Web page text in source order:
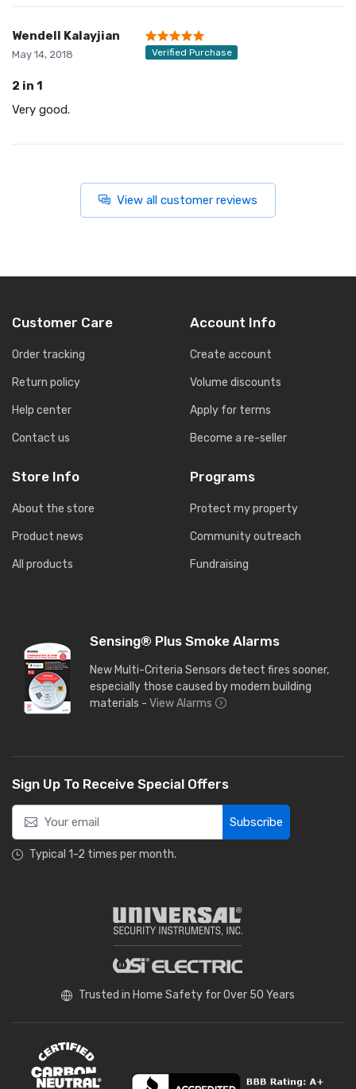
Wendell Kalayjian
May 14, 2018 Verified Purchase
2 in 1
Very good.
View all customer reviews
Customer Care
Order tracking
Return policy
Help center
Contact us
Store Info
About the store
Product news
All products
Account Info
Create account
Volume discounts
Apply for terms
Become a re-seller
Programs
Protect my property
Community outreach
Fundraising
Sensing® Plus Smoke Alarms
New Multi-Criteria Sensors detect fires sooner,
especially those caused by modern building
materials - View Alarms
Sign Up To Receive Special Offers
Subscribe
Typical 1-2 times per month.
Trusted in Home Safety for Over 50 Years